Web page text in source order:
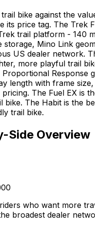
bike against the
its price tag. The Trek
trail platform - 140
Mino Link
US dealer network.
more playful trail
Response
length with frame
The Fuel EX is
bike. The Habit is the
trail bike.
Side Overview
who want more
broadest dealer